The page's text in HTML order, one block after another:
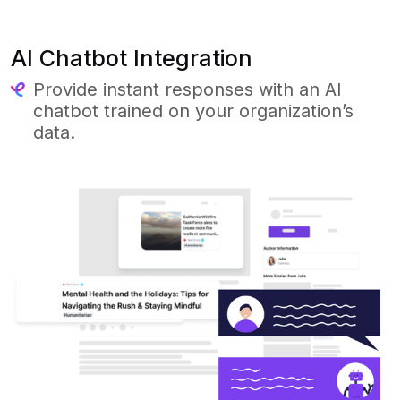
AI Chatbot Integration
Provide instant responses with an AI
chatbot trained on your organization’s
data.